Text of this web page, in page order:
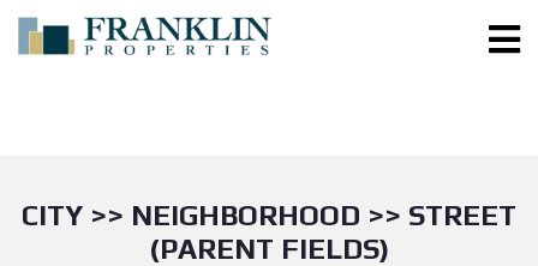
CITY >> NEIGHBORHOOD >> STREET
(PARENT FIELDS)